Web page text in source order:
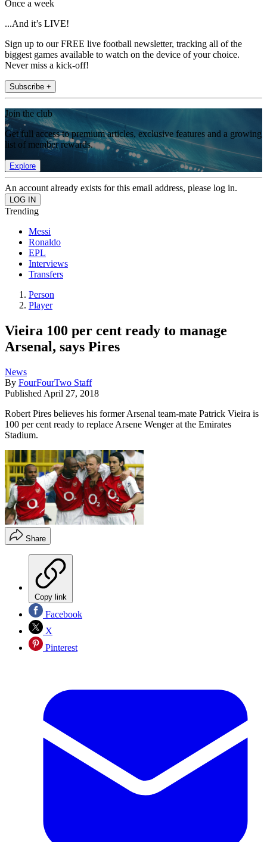
Once a week
...And it’s LIVE!
Sign up to our FREE live football newsletter, tracking all of the
biggest games available to watch on the device of your choice.
Never miss a kick-off!
Subscribe +
Join the club
Get full access to premium articles, exclusive features and a growing
list of member rewards.
Explore
An account already exists for this email address, please log in.
Trending
Messi
Ronaldo
EPL
Interviews
Transfers
Person
Player
Vieira 100 per cent ready to manage
Arsenal, says Pires
News
By FourFourTwo Staff
Published April 27, 2018
Robert Pires believes his former Arsenal team-mate Patrick Vieira is
100 per cent ready to replace Arsene Wenger at the Emirates
Stadium.
Share
Copy link
Facebook
X
Pinterest